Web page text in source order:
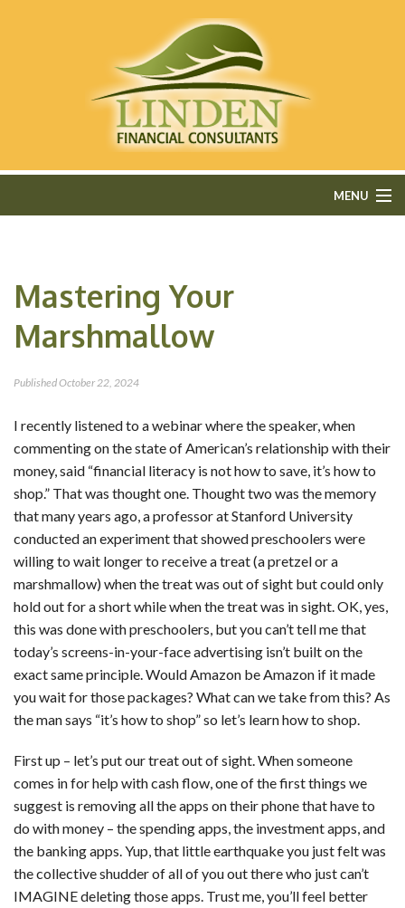
MENU
ABOUT
FEE-ONLY FINANCIAL PLANNING
FINANCIAL SERVICES
CONTACT
OUR BLOG
Mastering Your
Marshmallow
PublishedOctober 22, 2024
I recently listened to a webinar where the speaker, when
commenting on the state of American’s relationship with their
money, said “financial literacy is not how to save, it’s how to
shop.” That was thought one. Thought two was the memory
that many years ago, a professor at Stanford University
conducted an experiment that showed preschoolers were
willing to wait longer to receive a treat (a pretzel or a
marshmallow) when the treat was out of sight but could only
hold out for a short while when the treat was in sight. OK, yes,
this was done with preschoolers, but you can’t tell me that
today’s screens-in-your-face advertising isn’t built on the
exact same principle. Would Amazon be Amazon if it made
you wait for those packages? What can we take from this? As
the man says “it’s how to shop” so let’s learn how to shop.
First up – let’s put our treat out of sight. When someone
comes in for help with cash flow, one of the first things we
suggest is removing all the apps on their phone that have to
do with money – the spending apps, the investment apps, and
the banking apps. Yup, that little earthquake you just felt was
the collective shudder of all of you out there who just can’t
IMAGINE deleting those apps. Trust me, you’ll feel better